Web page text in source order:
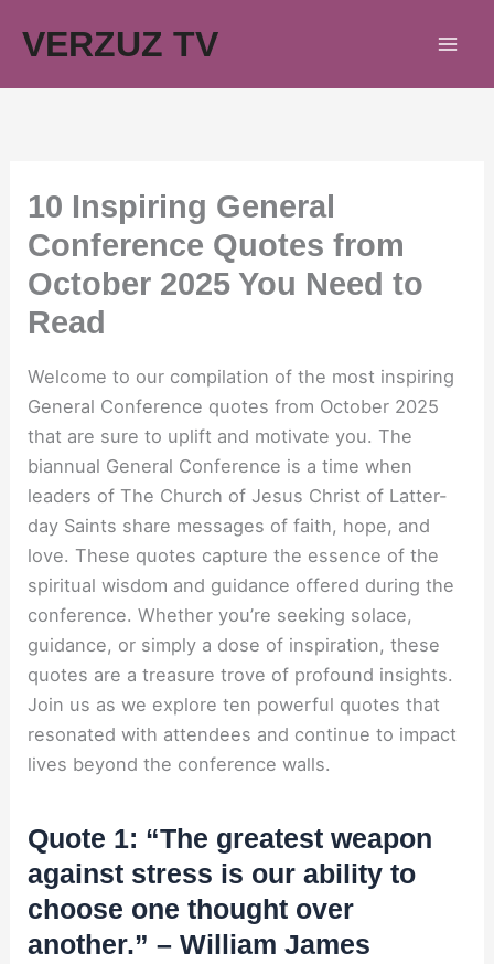
VERZUZ TV
10 Inspiring General
Conference Quotes from
October 2025 You Need to
Read
Welcome to our compilation of the most inspiring
General Conference quotes from October 2025
that are sure to uplift and motivate you. The
biannual General Conference is a time when
leaders of The Church of Jesus Christ of Latter-
day Saints share messages of faith, hope, and
love. These quotes capture the essence of the
spiritual wisdom and guidance offered during the
conference. Whether you’re seeking solace,
guidance, or simply a dose of inspiration, these
quotes are a treasure trove of profound insights.
Join us as we explore ten powerful quotes that
resonated with attendees and continue to impact
lives beyond the conference walls.
Quote 1: “The greatest weapon
against stress is our ability to
choose one thought over
another.” – William James